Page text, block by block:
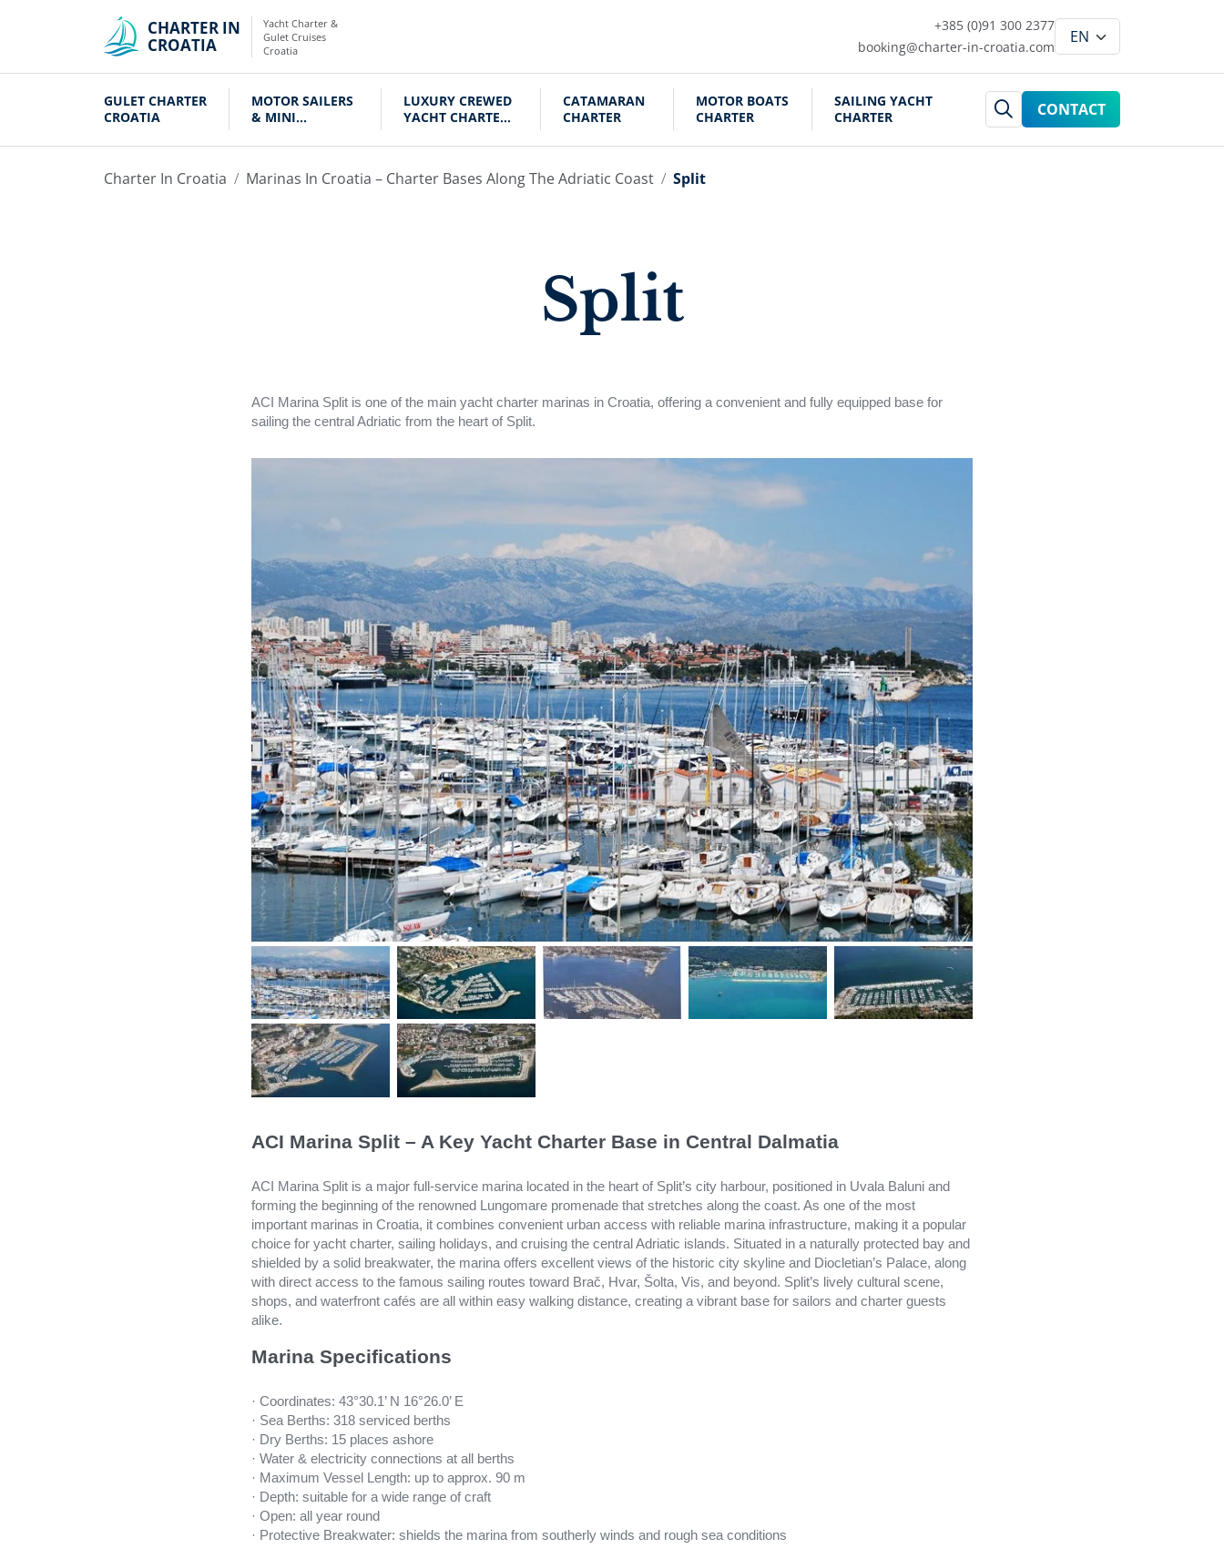
CHARTER IN
CROATIA
Yacht Charter &
Gulet Cruises
Croatia
+385 (0)91 300 2377
booking@charter-in-croatia.com
GULET CHARTER
CROATIA
MOTOR SAILERS
& MINI
LUXURY CREWED
YACHT CHARTER
CATAMARAN
CHARTER
MOTOR BOATS
CHARTER
SAILING YACHT
CHARTER
CONTACT
Charter In Croatia Marinas In Croatia – Charter Bases Along The Adriatic Coast Split
Split
ACI Marina Split is one of the main yacht charter marinas in Croatia, offering a convenient and fully equipped base for
sailing the central Adriatic from the heart of Split.
ACI Marina Split – A Key Yacht Charter Base in Central Dalmatia
ACI Marina Split is a major full-service marina located in the heart of Split’s city harbour, positioned in Uvala Baluni and
forming the beginning of the renowned Lungomare promenade that stretches along the coast. As one of the most
important marinas in Croatia, it combines convenient urban access with reliable marina infrastructure, making it a popular
choice for yacht charter, sailing holidays, and cruising the central Adriatic islands. Situated in a naturally protected bay and
shielded by a solid breakwater, the marina offers excellent views of the historic city skyline and Diocletian’s Palace, along
with direct access to the famous sailing routes toward Brač, Hvar, Šolta, Vis, and beyond. Split’s lively cultural scene,
shops, and waterfront cafés are all within easy walking distance, creating a vibrant base for sailors and charter guests
alike.
Marina Specifications
· Coordinates: 43°30.1’ N 16°26.0’ E
· Sea Berths: 318 serviced berths
· Dry Berths: 15 places ashore
· Water & electricity connections at all berths
· Maximum Vessel Length: up to approx. 90 m
· Depth: suitable for a wide range of craft
· Open: all year round
· Protective Breakwater: shields the marina from southerly winds and rough sea conditions